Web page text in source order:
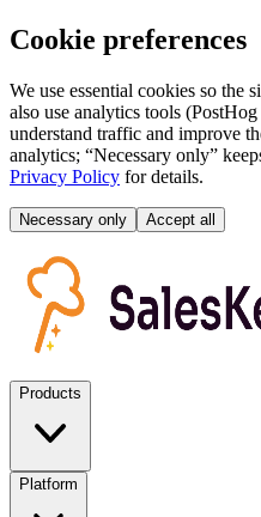
Cookie preferences
We use essential cookies so the
also use analytics tools
understand traffic and improve
analytics; “Necessary only”
Privacy Policy for details.
Necessary only Accept all
Products
Platform